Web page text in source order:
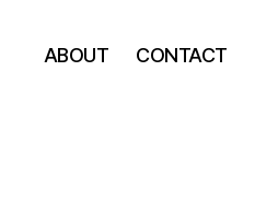
ABOUT CONTACT